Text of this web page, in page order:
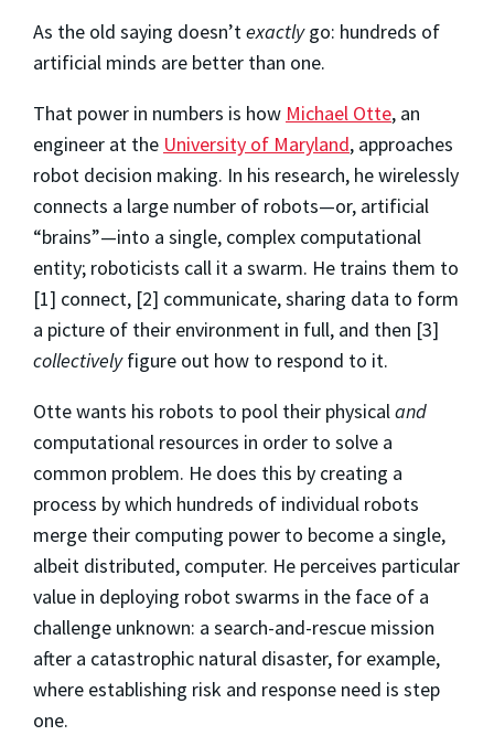
As the old saying doesn’texactlygo: hundreds of
artificial minds are better than one.
That power in numbers is how Michael Otte, an
engineer at the University of Maryland, approaches
robot decision making. In his research, he wirelessly
connects a large number of robots—or, artificial
“brains”—into a single, complex computational
entity; roboticists call it a swarm. He trains them to
[1] connect, [2] communicate, sharing data to form
a picture of their environment in full, and then [3]
collectivelyfigure out how to respond to it.
Otte wants his robots to pool their physicaland
computational resources in order to solve a
common problem. He does this by creating a
process by which hundreds of individual robots
merge their computing power to become a single,
albeit distributed, computer. He perceives particular
value in deploying robot swarms in the face of a
challenge unknown: a search-and-rescue mission
after a catastrophic natural disaster, for example,
where establishing risk and response need is step
one.